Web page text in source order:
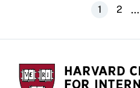
Current
1 Page
2 …